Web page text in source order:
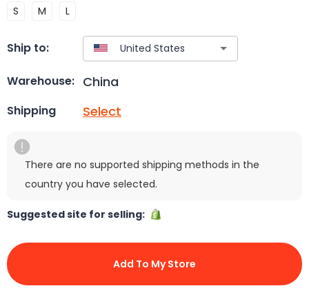
S M L
Ship to:
Warehouse: China
Shipping Select
There are no supported shipping methods in the
country you have selected.
Suggested site for selling:
Add To My Store